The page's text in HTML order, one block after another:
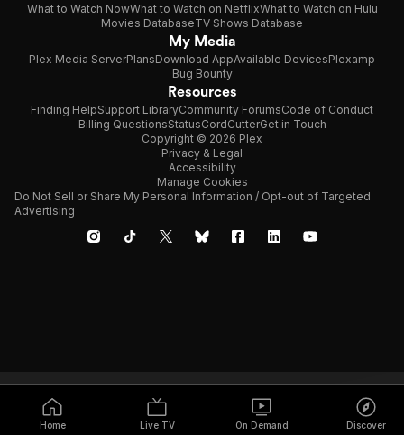
Home Live TV On Demand Discover
What to Watch NowWhat to Watch on NetflixWhat to Watch on Hulu
Movies DatabaseTV Shows Database
My Media
Plex Media ServerPlansDownload AppAvailable DevicesPlexamp
Bug Bounty
Resources
Finding HelpSupport LibraryCommunity ForumsCode of Conduct
Billing QuestionsStatusCordCutterGet in Touch
Copyright © 2026 Plex
Privacy & Legal
Accessibility
Manage Cookies
Do Not Sell or Share My Personal Information / Opt-out of Targeted
Advertising